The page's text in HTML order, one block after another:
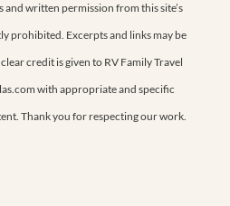
and written permission from this site’s
prohibited. Excerpts and links may be
credit is given to RV Family Travel
with appropriate and specific
Thank you for respecting our work.